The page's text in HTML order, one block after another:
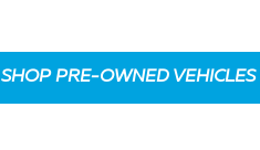
SHOP PRE-OWNED VEHICLES